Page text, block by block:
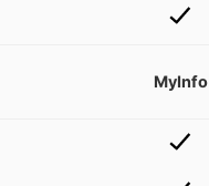
MyInfo